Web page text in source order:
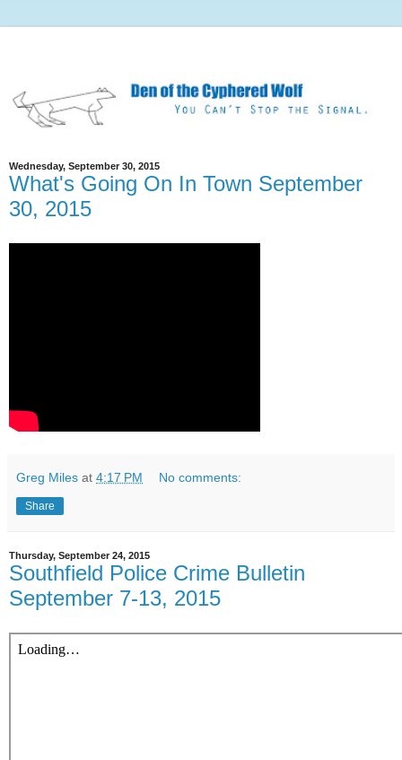
Wednesday, September 30, 2015
What's Going On In Town September
30, 2015
Greg Miles at 4:17 PM No comments:
Share
Thursday, September 24, 2015
Southfield Police Crime Bulletin
September 7-13, 2015